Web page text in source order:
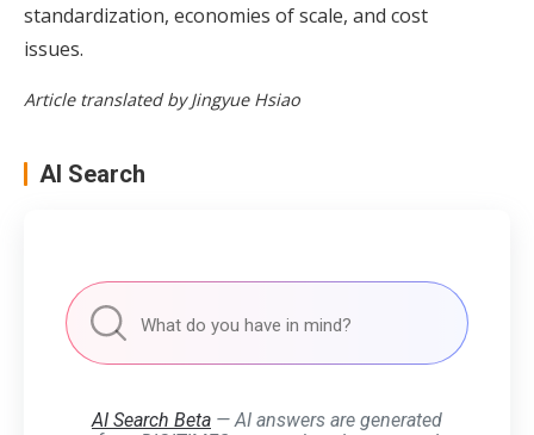
standardization, economies of scale, and cost
issues.
Article translated by Jingyue Hsiao
AI Search
AI Search Beta — AI answers are generated